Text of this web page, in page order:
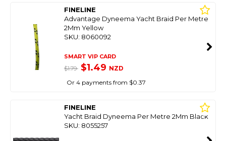
FINELINE
Advantage Dyneema Yacht Braid Per Metre
2Mm Yellow
SKU: 8060092
SMART VIP CARD
$1.79 $1.49 NZD
Or 4 payments from $0.37
FINELINE
Yacht Braid Dyneema Per Metre 2Mm Black
SKU: 8055257